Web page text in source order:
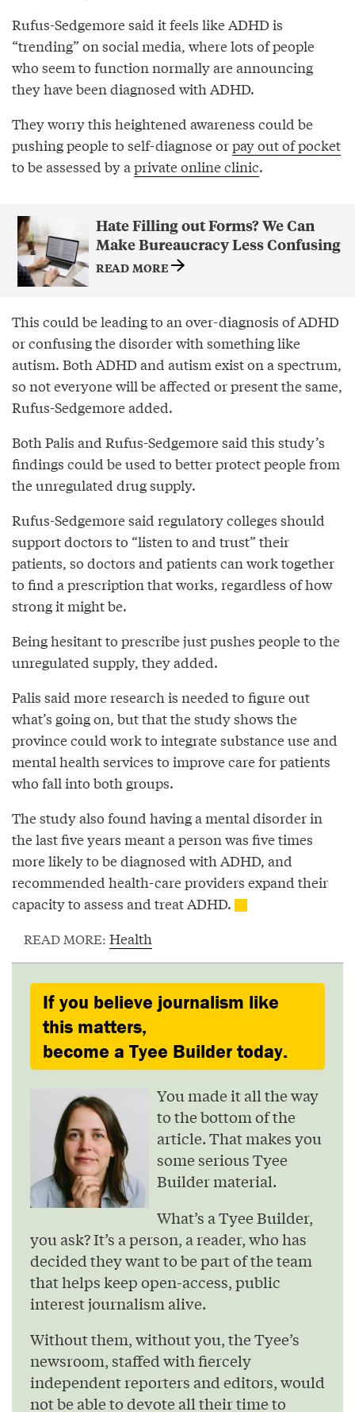
Rufus-Sedgemore said it feels like ADHD is
“trending” on social media, where lots of people
who seem to function normally are announcing
they have been diagnosed with ADHD.
They worry this heightened awareness could be
pushing people to self-diagnose orpay out of pocket
to be assessed by a private online clinic.
Hate Filling out Forms? We Can
Make Bureaucracy Less Confusing
READ MORE
This could be leading to an over-diagnosis of ADHD
or confusing the disorder with something like
autism. Both ADHD and autism exist on a spectrum,
so not everyone will be affected or present the same,
Rufus-Sedgemore added.
Both Palis and Rufus-Sedgemore said this study’s
findings could be used to better protect people from
the unregulated drug supply.
Rufus-Sedgemore said regulatory colleges should
support doctors to “listen to and trust” their
patients, so doctors and patients can work together
to find a prescription that works, regardless of how
strong it might be.
Being hesitant to prescribe just pushes people to the
unregulated supply, they added.
Palis said more research is needed to figure out
what’s going on, but that the study shows the
province could work to integrate substance use and
mental health services to improve care for patients
who fall into both groups.
The study also found having a mental disorder in
the last five years meant a person was five times
more likely to be diagnosed with ADHD, and
recommended health-care providers expand their
capacity to assess and treat ADHD.
READ MORE: Health
If you believe journalism like
this matters,
become a Tyee Builder today.
You made it all the way
to the bottom of the
article. That makes you
some serious Tyee
Builder material.
What’s a Tyee Builder,
you ask? It’s a person, a reader, who has
decided they want to be part of the team
that helps keep open-access, public
interest journalism alive.
Without them, without you, the Tyee’s
newsroom, staffed with fiercely
independent reporters and editors, would
not be able to devote all their time to